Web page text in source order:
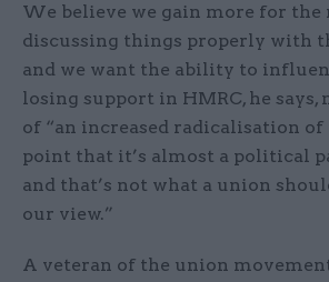
We believe we gain more for the
discussing things properly with
and we want the ability to
losing support in HMRC, he says,
of “an increased radicalisation of
point that it’s almost a political
and that’s not what a union
our view.”
A veteran of the union